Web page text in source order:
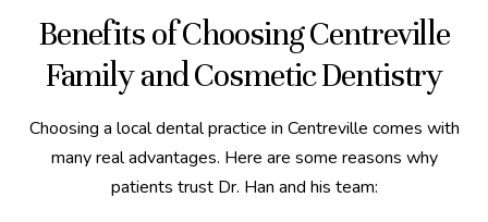
Benefits of Choosing Centreville
Family and Cosmetic Dentistry
Choosing a local dental practice in Centreville comes with
many real advantages. Here are some reasons why
patients trust Dr. Han and his team: